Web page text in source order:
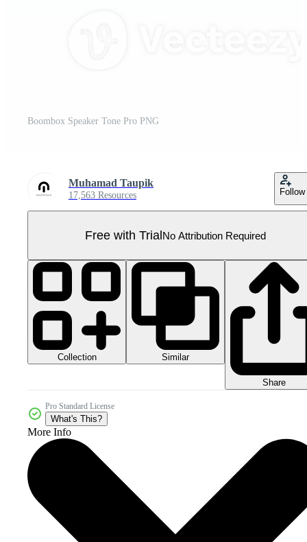
Boombox Speaker Tone Pro PNG
Muhamad Taupik
17,563 Resources Follow
Free with TrialNo Attribution Required
Collection Similar
Share
Pro Standard License
What's This?
More Info